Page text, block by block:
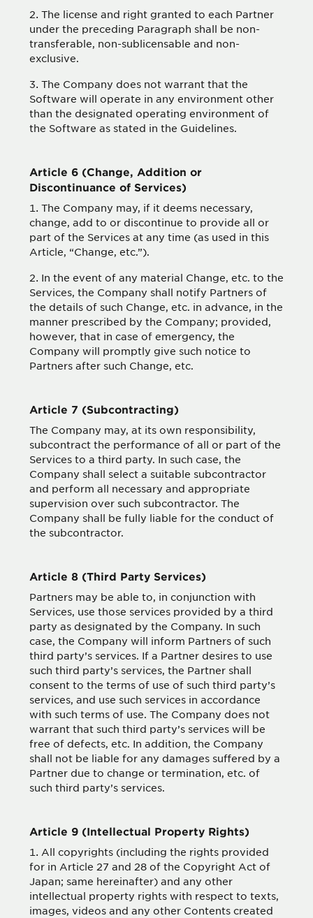
The license and right granted to each Partner
under the preceding Paragraph shall be non-
transferable, non-sublicensable and non-
exclusive.
The Company does not warrant that the
Software will operate in any environment other
than the designated operating environment of
the Software as stated in the Guidelines.
Article 6 (Change, Addition or
Discontinuance of Services)
The Company may, if it deems necessary,
change, add to or discontinue to provide all or
part of the Services at any time (as used in this
Article, “Change, etc.”).
In the event of any material Change, etc. to the
Services, the Company shall notify Partners of
the details of such Change, etc. in advance, in the
manner prescribed by the Company; provided,
however, that in case of emergency, the
Company will promptly give such notice to
Partners after such Change, etc.
Article 7 (Subcontracting)
The Company may, at its own responsibility,
subcontract the performance of all or part of the
Services to a third party. In such case, the
Company shall select a suitable subcontractor
and perform all necessary and appropriate
supervision over such subcontractor. The
Company shall be fully liable for the conduct of
the subcontractor.
Article 8 (Third Party Services)
Partners may be able to, in conjunction with
Services, use those services provided by a third
party as designated by the Company. In such
case, the Company will inform Partners of such
third party’s services. If a Partner desires to use
such third party’s services, the Partner shall
consent to the terms of use of such third party’s
services, and use such services in accordance
with such terms of use. The Company does not
warrant that such third party’s services will be
free of defects, etc. In addition, the Company
shall not be liable for any damages suffered by a
Partner due to change or termination, etc. of
such third party’s services.
Article 9 (Intellectual Property Rights)
All copyrights (including the rights provided
for in Article 27 and 28 of the Copyright Act of
Japan; same hereinafter) and any other
intellectual property rights with respect to texts,
images, videos and any other Contents created